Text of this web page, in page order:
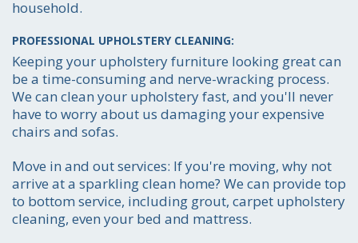
household.
PROFESSIONAL UPHOLSTERY CLEANING:
Keeping your upholstery furniture looking great can
be a time-consuming and nerve-wracking process.
We can clean your upholstery fast, and you'll never
have to worry about us damaging your expensive
chairs and sofas.
Move in and out services: If you're moving, why not
arrive at a sparkling clean home? We can provide top
to bottom service, including grout, carpet upholstery
cleaning, even your bed and mattress.